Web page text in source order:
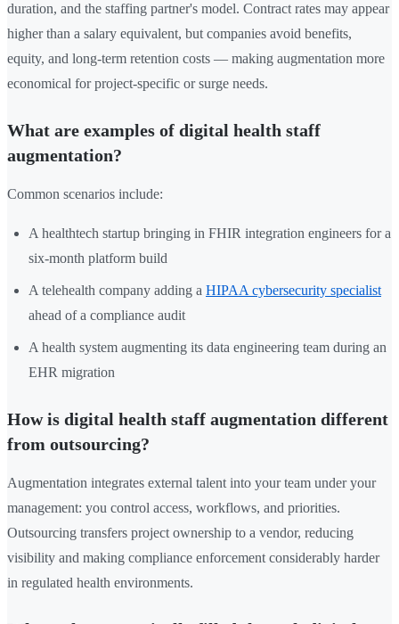
duration, and the staffing partner's model. Contract rates may appear
higher than a salary equivalent, but companies avoid benefits,
equity, and long-term retention costs — making augmentation more
economical for project-specific or surge needs.
What are examples of digital health staff
augmentation?
Common scenarios include:
A healthtech startup bringing in FHIR integration engineers for a
six-month platform build
A telehealth company adding a HIPAA cybersecurity specialist
ahead of a compliance audit
A health system augmenting its data engineering team during an
EHR migration
How is digital health staff augmentation different
from outsourcing?
Augmentation integrates external talent into your team under your
management: you control access, workflows, and priorities.
Outsourcing transfers project ownership to a vendor, reducing
visibility and making compliance enforcement considerably harder
in regulated health environments.